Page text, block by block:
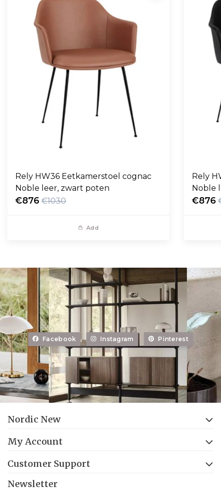
Rely HW36 Eetkamerstoel cognac
Noble leer, zwart poten
€876 €1030
Add
Rely
Noble
€876
Facebook Instagram Pinterest
Nordic New
My Account
Customer Support
Newsletter